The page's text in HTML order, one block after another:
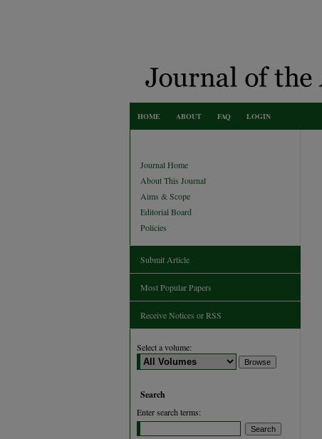
HOME ABOUT FAQ LOGIN
Journal Home
About This Journal
Aims & Scope
Editorial Board
Policies
Submit Article
Most Popular Papers
Receive Notices or RSS
Select a volume:
Search
Enter search terms: